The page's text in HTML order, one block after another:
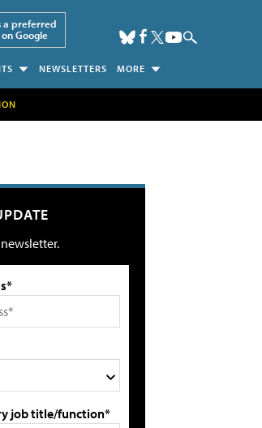
a preferred
Google
NEWSLETTERS MORE
job title/function*